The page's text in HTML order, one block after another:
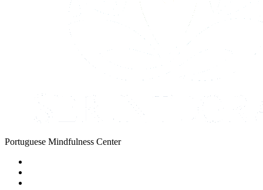
Portuguese Mindfulness Center